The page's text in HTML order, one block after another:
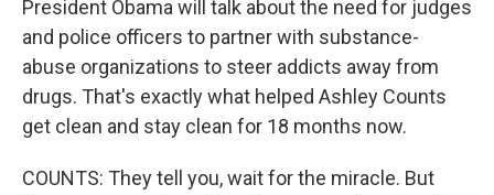
President Obama will talk about the need for judges
and police officers to partner with substance-
abuse organizations to steer addicts away from
drugs. That's exactly what helped Ashley Counts
get clean and stay clean for 18 months now.
COUNTS: They tell you, wait for the miracle. But